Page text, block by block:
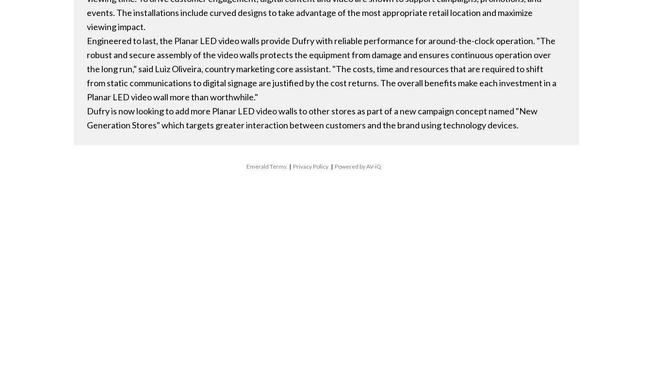
events. The installations include curved designs to take advantage of the most appropriate retail location and maximize
viewing impact.
Engineered to last, the Planar LED video walls provide Dufry with reliable performance for around-the-clock operation. "The
robust and secure assembly of the video walls protects the equipment from damage and ensures continuous operation over
the long run," said Luiz Oliveira, country marketing core assistant. "The costs, time and resources that are required to shift
from static communications to digital signage are justified by the cost returns. The overall benefits make each investment in a
Planar LED video wall more than worthwhile."
Dufry is now looking to add more Planar LED video walls to other stores as part of a new campaign concept named "New
Generation Stores" which targets greater interaction between customers and the brand using technology devices.
Emerald Terms | Privacy Policy | Powered by AV-iQ